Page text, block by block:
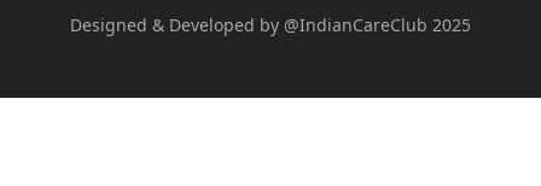
Designed & Developed by @IndianCareClub 2025